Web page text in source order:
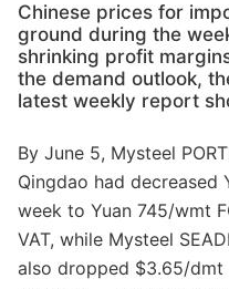
Chinese prices for
ground during the
shrinking profit
the demand outlook,
latest weekly report
By June 5, Mysteel
Qingdao had decreased
week to Yuan 745/wmt
VAT, while Mysteel
also dropped $3.65/dmt